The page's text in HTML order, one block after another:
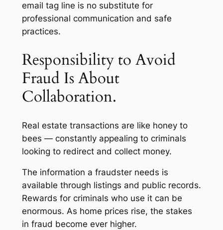
email tag line is no substitute for
professional communication and safe
practices.
Responsibility to Avoid
Fraud Is About
Collaboration.
Real estate transactions are like honey to
bees — constantly appealing to criminals
looking to redirect and collect money.
The information a fraudster needs is
available through listings and public records.
Rewards for criminals who use it can be
enormous. As home prices rise, the stakes
in fraud become ever higher.